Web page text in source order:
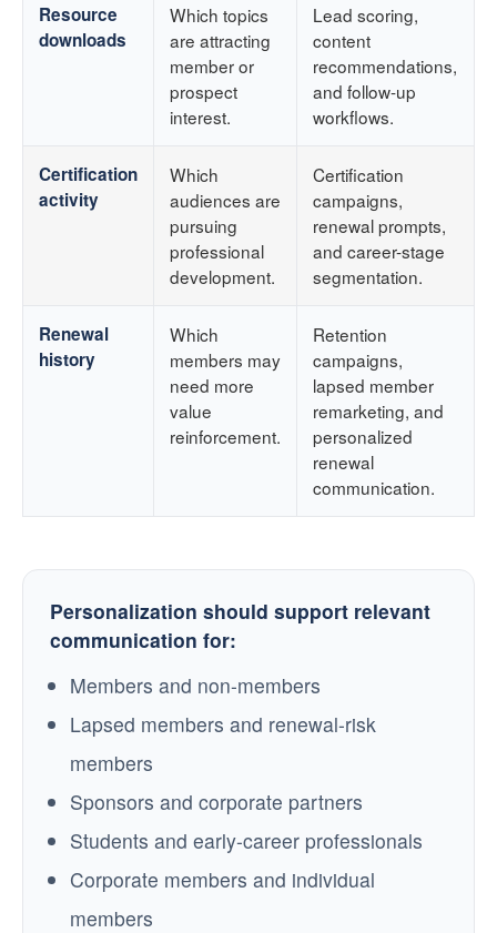
Resource
downloads
Which topics
are attracting
member or
prospect
interest.
Lead scoring,
content
recommendations,
and follow-up
workflows.
Certification
activity
Which
audiences are
pursuing
professional
development.
Certification
campaigns,
renewal prompts,
and career-stage
segmentation.
Renewal
history
Which
members may
need more
value
reinforcement.
Retention
campaigns,
lapsed member
remarketing, and
personalized
renewal
communication.
Personalization should support relevant
communication for:
Members and non-members
Lapsed members and renewal-risk
members
Sponsors and corporate partners
Students and early-career professionals
Corporate members and individual
members